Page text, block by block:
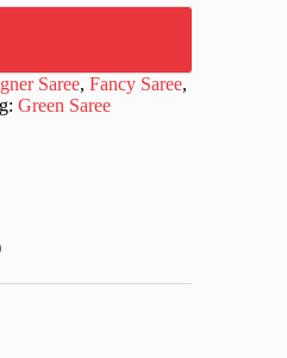
Saree, Fancy Saree,
Green Saree